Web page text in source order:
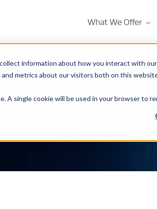
information about how you interact with
metrics about our visitors both on this
A single cookie will be used in your browser to
What We Offer